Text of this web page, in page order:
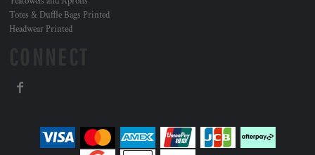
Totes & Duffle Bags Printed
Headwear Printed